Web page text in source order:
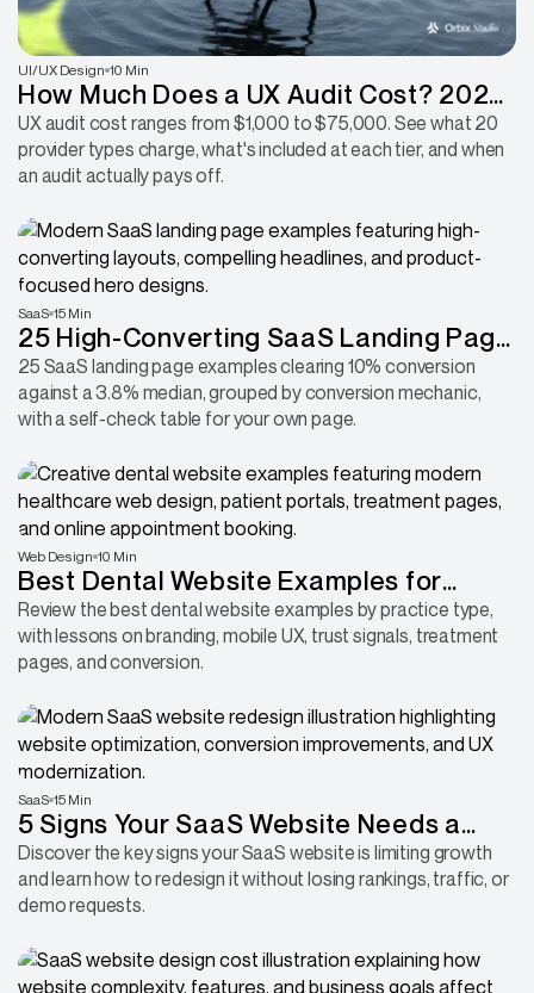
UI/UX Design 10 Min
How Much Does a UX Audit Cost? 2026
Pricing Breakdown
UX audit cost ranges from $1,000 to $75,000. See what 20
provider types charge, what's included at each tier, and when
an audit actually pays off.
SaaS 15 Min
25 High-Converting SaaS Landing Page
Examples in 2026
25 SaaS landing page examples clearing 10% conversion
against a 3.8% median, grouped by conversion mechanic,
with a self-check table for your own page.
Web Design 10 Min
Best Dental Website Examples for
Dentists Looking to Attract More
Patients
Review the best dental website examples by practice type,
with lessons on branding, mobile UX, trust signals, treatment
pages, and conversion.
SaaS 15 Min
5 Signs Your SaaS Website Needs a
Redesign Before It Hurts Conversions
Discover the key signs your SaaS website is limiting growth
and learn how to redesign it without losing rankings, traffic, or
demo requests.